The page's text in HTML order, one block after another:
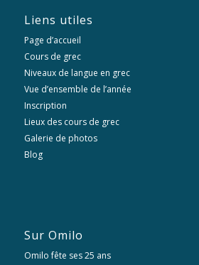
Liens utiles
Page d’accueil
Cours de grec
Niveaux de langue en grec
Vue d’ensemble de l’année
Inscription
Lieux des cours de grec
Galerie de photos
Blog
Sur Omilo
Omilo fête ses 25 ans